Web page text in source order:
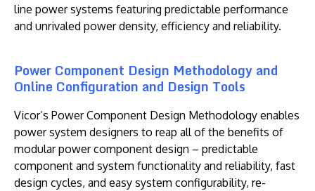
line power systems featuring predictable performance
and unrivaled power density, efficiency and reliability.
Power Component Design Methodology and
Online Configuration and Design Tools
Vicor’s Power Component Design Methodology enables
power system designers to reap all of the benefits of
modular power component design – predictable
component and system functionality and reliability, fast
design cycles, and easy system configurability, re-